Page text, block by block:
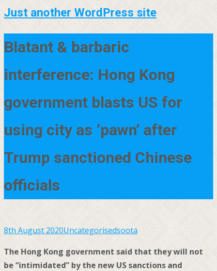
Just another WordPress site
Blatant & barbaric
interference: Hong Kong
government blasts US for
using city as ‘pawn’ after
Trump sanctioned Chinese
officials
8th August 2020Uncategorisedsoota
The Hong Kong government said that they will not
be “intimidated” by the new US sanctions and